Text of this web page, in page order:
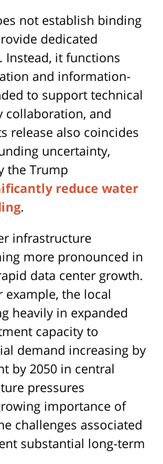
not establish binding
dedicated
it functions
and information-
to support technical
collaboration, and
release also coincides
uncertainty,
the Trump
reduce water
.
infrastructure
more pronounced in
data center growth.
example, the local
heavily in expanded
capacity to
demand increasing by
by 2050 in central
pressures
importance of
challenges associated
substantial long-term